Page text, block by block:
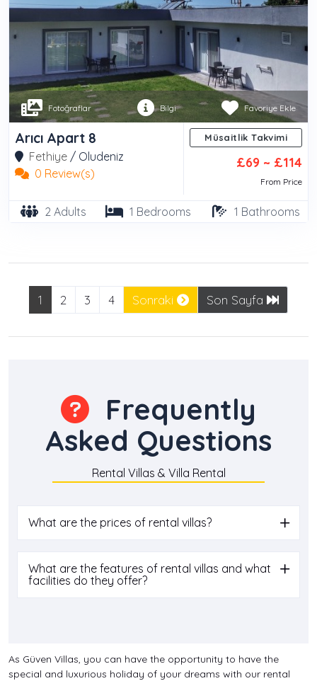
Fotoğraflar Bilgi Favoriye Ekle
Arıcı Apart 8
Fethiye / Oludeniz
0 Review(s)
Müsaitlik Takvimi
£69 ~ £114
From Price
2 Adults 1 Bedrooms 1 Bathrooms
1 2 3 4 Sonraki Son Sayfa
Frequently
Asked Questions
Rental Villas & Villa Rental
What are the prices of rental villas?
What are the features of rental villas and what
facilities do they offer?
As Güven Villas, you can have the opportunity to have the
special and luxurious holiday of your dreams with our rental